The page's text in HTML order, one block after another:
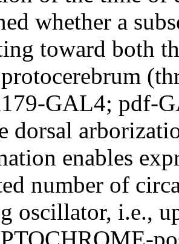
whether a
toward both
GAL4; pdf-
dorsal
enables
number of
oscillator, i.e.,